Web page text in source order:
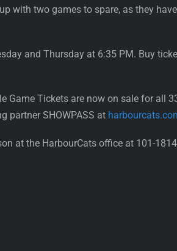
with two games to spare, as they
and Thursday at 6:35 PM. Buy
Game Tickets are now on sale for all
partner SHOWPASS at
at the HarbourCats office at 101-